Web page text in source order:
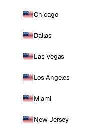
Chicago
Dallas
Las Vegas
Los Angeles
Miami
New Jersey